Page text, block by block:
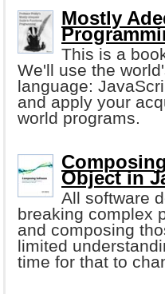
Mostly
This is a
We'll use the
language:
and apply your
world programs.
Object in
All software
breaking complex
and composing
limited
time for that to